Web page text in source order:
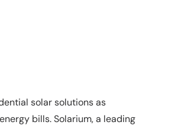
solar solutions as
bills. Solarium, a leading